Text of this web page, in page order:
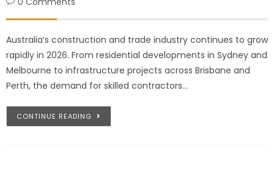
Australia’s construction and trade industry continues to grow
rapidly in 2026. From residential developments in Sydney and
Melbourne to infrastructure projects across Brisbane and
Perth, the demand for skilled contractors…
CONTINUE READING